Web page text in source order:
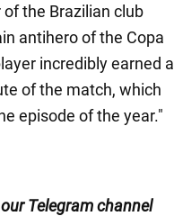
the Brazilian club
antihero of the Copa
incredibly earned a
of the match, which
episode of the year."
Telegram channel